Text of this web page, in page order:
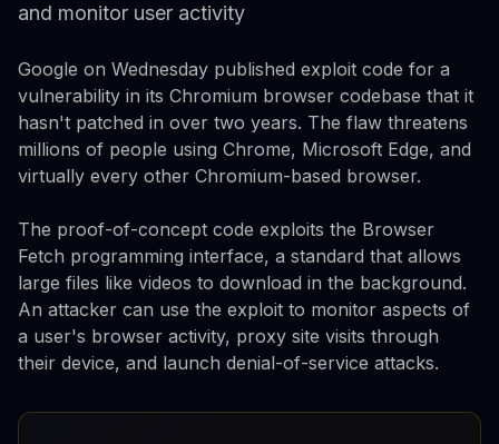
and monitor user activity
Google on Wednesday published exploit code for a
vulnerability in its Chromium browser codebase that it
hasn't patched in over two years. The flaw threatens
millions of people using Chrome, Microsoft Edge, and
virtually every other Chromium-based browser.
The proof-of-concept code exploits the Browser
Fetch programming interface, a standard that allows
large files like videos to download in the background.
An attacker can use the exploit to monitor aspects of
a user's browser activity, proxy site visits through
their device, and launch denial-of-service attacks.